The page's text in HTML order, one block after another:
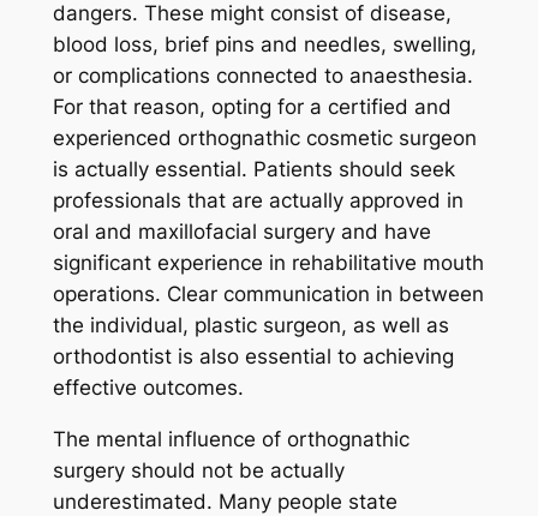
dangers. These might consist of disease,
blood loss, brief pins and needles, swelling,
or complications connected to anaesthesia.
For that reason, opting for a certified and
experienced orthognathic cosmetic surgeon
is actually essential. Patients should seek
professionals that are actually approved in
oral and maxillofacial surgery and have
significant experience in rehabilitative mouth
operations. Clear communication in between
the individual, plastic surgeon, as well as
orthodontist is also essential to achieving
effective outcomes.
The mental influence of orthognathic
surgery should not be actually
underestimated. Many people state